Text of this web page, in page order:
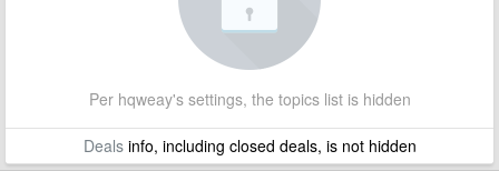
Per hqweay's settings, the topics list is hidden
Dealsinfo, including closed deals, is not hidden